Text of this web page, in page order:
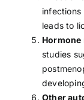
infections
leads to
Hormone
studies
Other